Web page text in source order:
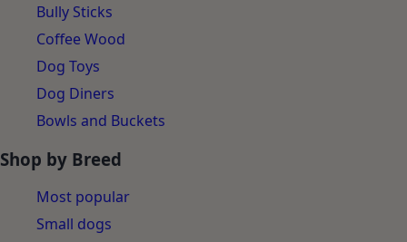
Bully Sticks
Coffee Wood
Dog Toys
Dog Diners
Bowls and Buckets
Shop by Breed
Most popular
Small dogs